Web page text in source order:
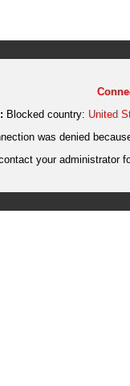
Blocked country: United
was denied
your administrator